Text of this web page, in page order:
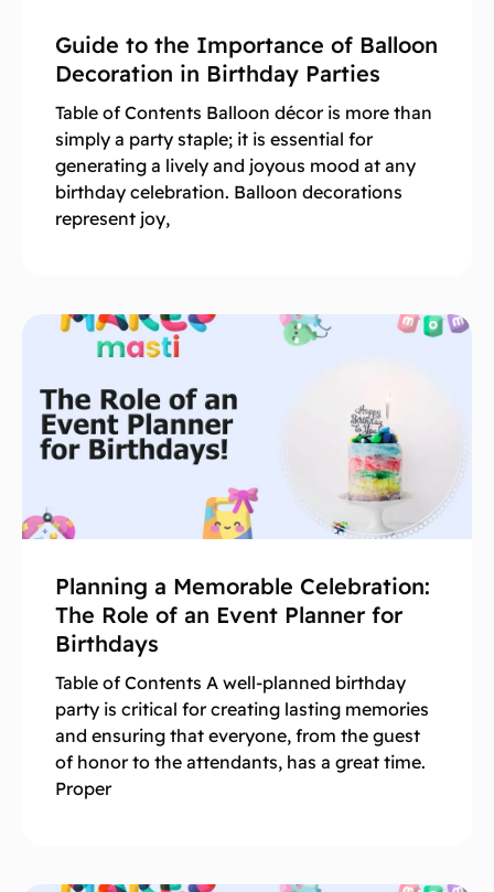
Guide to the Importance of Balloon
Decoration in Birthday Parties
Table of Contents Balloon décor is more than
simply a party staple; it is essential for
generating a lively and joyous mood at any
birthday celebration. Balloon decorations
represent joy,
Planning a Memorable Celebration:
The Role of an Event Planner for
Birthdays
Table of Contents A well-planned birthday
party is critical for creating lasting memories
and ensuring that everyone, from the guest
of honor to the attendants, has a great time.
Proper